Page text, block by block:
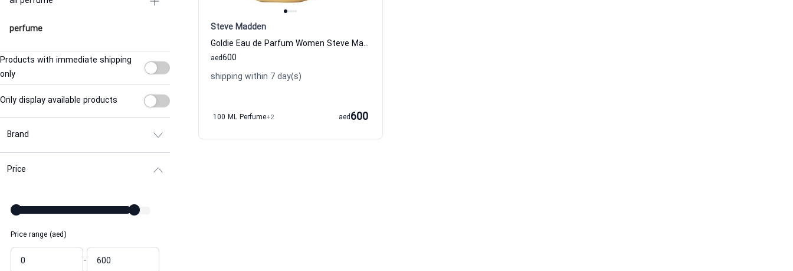
perfume
Products with immediate shipping
only
Only display available products
Brand
Price
Price range (aed)
-
Steve Madden
Goldie Eau de Parfum Women Steve Madden
600
aed
shipping within 7 day(s)
100 ML Perfume+2 600
aed